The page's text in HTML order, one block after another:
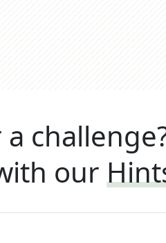
our